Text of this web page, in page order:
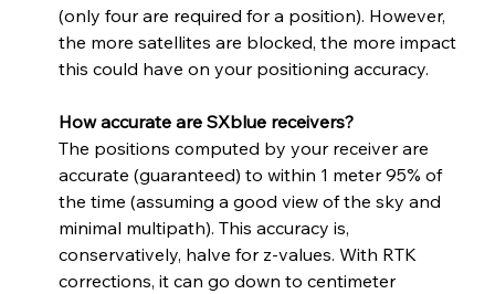
(only four are required for a position). However,
the more satellites are blocked, the more impact
this could have on your positioning accuracy.
How accurate are SXblue receivers?
The positions computed by your receiver are
accurate (guaranteed) to within 1 meter 95% of
the time (assuming a good view of the sky and
minimal multipath). This accuracy is,
conservatively, halve for z-values. With RTK
corrections, it can go down to centimeter